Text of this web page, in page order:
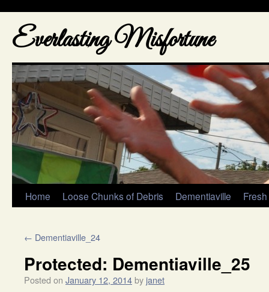
Everlasting Misfortune
Home Loose Chunks of Debris Dementiaville Fresh
← Dementiaville_24
Protected: Dementiaville_25
Posted on January 12, 2014by janet